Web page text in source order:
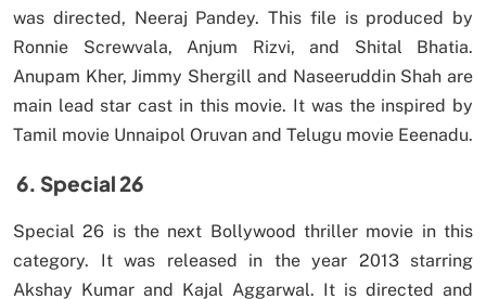
was directed, Neeraj Pandey. This file is produced by
Ronnie Screwvala, Anjum Rizvi, and Shital Bhatia.
Anupam Kher, Jimmy Shergill and Naseeruddin Shah are
main lead star cast in this movie. It was the inspired by
Tamil movie Unnaipol Oruvan and Telugu movie Eeenadu.
6. Special 26
Special 26 is the next Bollywood thriller movie in this
category. It was released in the year 2013 starring
Akshay Kumar and Kajal Aggarwal. It is directed and